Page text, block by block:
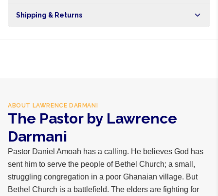
Shipping & Returns
ABOUT LAWRENCE DARMANI
The Pastor by Lawrence
Darmani
Pastor Daniel Amoah has a calling. He believes God has
sent him to serve the people of Bethel Church; a small,
struggling congregation in a poor Ghanaian village. But
Bethel Church is a battlefield. The elders are fighting for